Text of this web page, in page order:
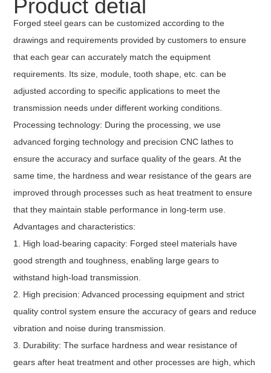
Product detial
Forged steel gears can be customized according to the
drawings and requirements provided by customers to ensure
that each gear can accurately match the equipment
requirements. Its size, module, tooth shape, etc. can be
adjusted according to specific applications to meet the
transmission needs under different working conditions.
Processing technology: During the processing, we use
advanced forging technology and precision CNC lathes to
ensure the accuracy and surface quality of the gears. At the
same time, the hardness and wear resistance of the gears are
improved through processes such as heat treatment to ensure
that they maintain stable performance in long-term use.
Advantages and characteristics:
1. High load-bearing capacity: Forged steel materials have
good strength and toughness, enabling large gears to
withstand high-load transmission.
2. High precision: Advanced processing equipment and strict
quality control system ensure the accuracy of gears and reduce
vibration and noise during transmission.
3. Durability: The surface hardness and wear resistance of
gears after heat treatment and other processes are high, which